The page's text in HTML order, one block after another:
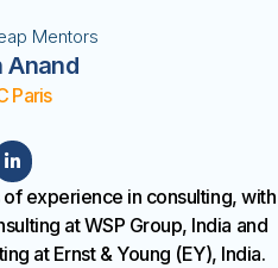
Anand
Paris
experience in consulting, with
at WSP Group, India and
at Ernst & Young (EY), India.